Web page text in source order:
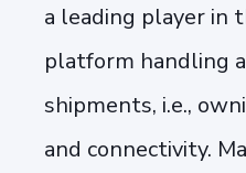
a leading player in
platform handling
shipments, i.e.,
and connectivity.